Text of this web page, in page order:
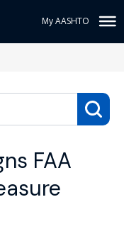
My AASHTO
FAA